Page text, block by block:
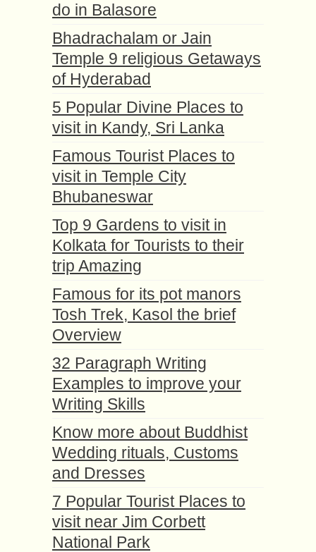
do in Balasore
Bhadrachalam or Jain
Temple 9 religious Getaways
of Hyderabad
5 Popular Divine Places to
visit in Kandy, Sri Lanka
Famous Tourist Places to
visit in Temple City
Bhubaneswar
Top 9 Gardens to visit in
Kolkata for Tourists to their
trip Amazing
Famous for its pot manors
Tosh Trek, Kasol the brief
Overview
32 Paragraph Writing
Examples to improve your
Writing Skills
Know more about Buddhist
Wedding rituals, Customs
and Dresses
7 Popular Tourist Places to
visit near Jim Corbett
National Park